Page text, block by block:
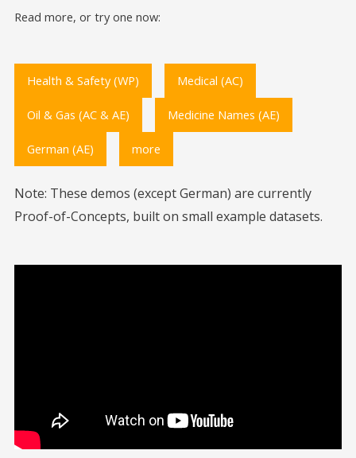
Read more, or try one now:
Health & Safety (WP) Medical (AC)
Oil & Gas (AC & AE) Medicine Names (AE)
German (AE) more
Note: These demos (except German) are currently
Proof-of-Concepts, built on small example datasets.